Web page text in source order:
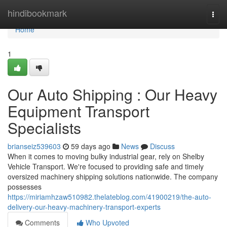
hindibookmark
Home
Home
1
Our Auto Shipping : Our Heavy
Equipment Transport
Specialists
brianseiz539603 59 days ago News
Discuss
When it comes to moving bulky industrial gear, rely on Shelby
Vehicle Transport. We're focused to providing safe and timely
oversized machinery shipping solutions nationwide. The company
possesses
https://miriamhzaw510982.thelateblog.com/41900219/the-auto-
delivery-our-heavy-machinery-transport-experts
Comments
Who Upvoted